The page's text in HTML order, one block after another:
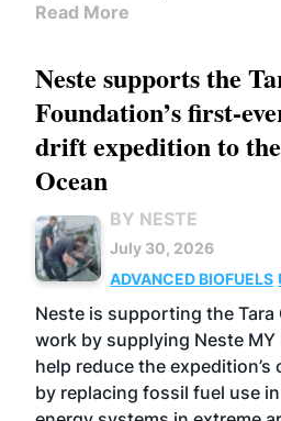
Read More
Neste supports the
Foundation’s first-
drift expedition to
Ocean
BY NESTE
July 30, 2026
ADVANCED BIOFUELS
Neste is supporting the Tara
work by supplying Neste MY
help reduce the expedition’s
by replacing fossil fuel use